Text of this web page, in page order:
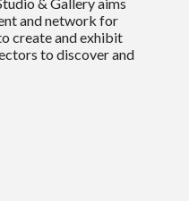
and network for
create and exhibit
to discover and